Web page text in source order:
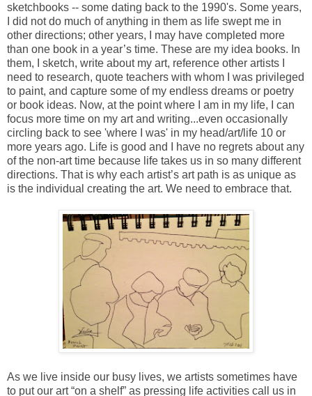
sketchbooks -- some dating back to the 1990's. Some years,
I did not do much of anything in them as life swept me in
other directions; other years, I may have completed more
than one book in a year’s time. These are my idea books. In
them, I sketch, write about my art, reference other artists I
need to research, quote teachers with whom I was privileged
to paint, and capture some of my endless dreams or poetry
or book ideas. Now, at the point where I am in my life, I can
focus more time on my art and writing...even occasionally
circling back to see 'where I was' in my head/art/life 10 or
more years ago. Life is good and I have no regrets about any
of the non-art time because life takes us in so many different
directions. That is why each artist’s art path is as unique as
is the individual creating the art. We need to embrace that.
As we live inside our busy lives, we artists sometimes have
to put our art “on a shelf” as pressing life activities call us in